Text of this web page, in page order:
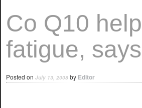
Co Q10
fatigue,
Posted on July 13, 2008 by Editor